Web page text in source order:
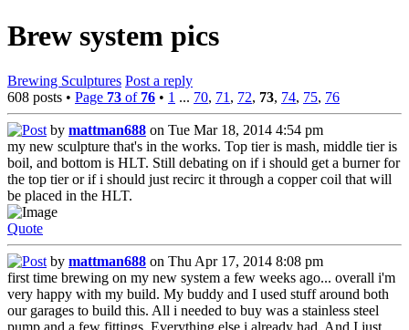
Brew system pics
Brewing Sculptures Post a reply
608 posts • Page 73 of 76 • 1 ... 70, 71 , 72, 73, 74, 75, 76
by mattman688 on Tue Mar 18, 2014 4:54 pm
my new sculpture that's in the works. Top tier is mash, middle tier is
boil, and bottom is HLT. Still debating on if i should get a burner for
the top tier or if i should just recirc it through a copper coil that will
be placed in the HLT.
Quote
by mattman688 on Thu Apr 17, 2014 8:08 pm
first time brewing on my new system a few weeks ago... overall i'm
very happy with my build. My buddy and I used stuff around both
our garages to build this. All i needed to buy was a stainless steel
pump and a few fittings. Everything else i already had. And I just